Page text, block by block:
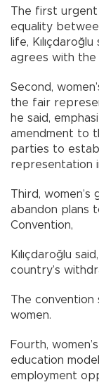
The first
equality
life,
agrees with the
Second,
the fair
he said,
amendment to
parties to
representation
Third,
abandon plans
Convention,
Kılıçdaroğlu
country’s
The convention
women.
Fourth,
education
employment